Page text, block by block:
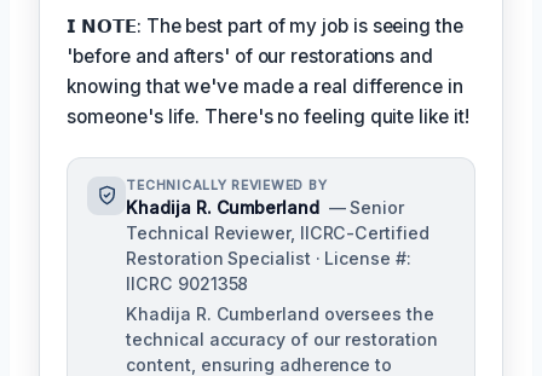
𝗜 𝗡𝗢𝗧𝗘: The best part of my job is seeing the
'before and afters' of our restorations and
knowing that we've made a real difference in
someone's life. There's no feeling quite like it!
TECHNICALLY REVIEWED BY
Khadija R. Cumberland — Senior
Technical Reviewer, IICRC-Certified
Restoration Specialist · License #:
IICRC 9021358
Khadija R. Cumberland oversees the
technical accuracy of our restoration
content, ensuring adherence to